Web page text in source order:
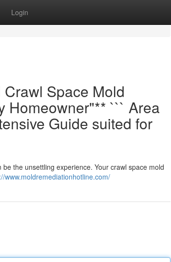
Login
Space Mold
Homeowner"** ``` Area
Guide suited for
the unsettling experience. Your crawl space mold
www.moldremediationhotline.com/